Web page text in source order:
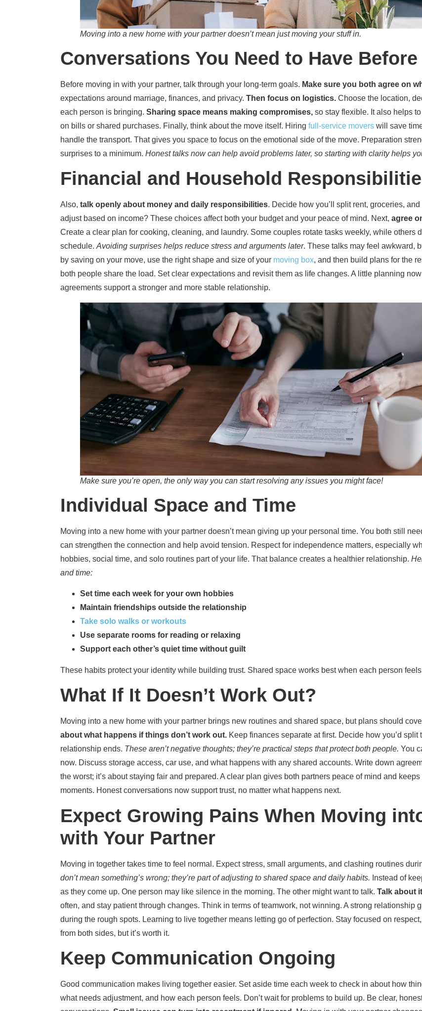
Moving into a new home with your partner doesn’t mean just moving your stuff in.
Conversations You Need to Have
Before moving in with your partner, talk through your long-term goals. Make sure you both agree on
expectations around marriage, finances, and privacy. Then focus on logistics. Choose the location,
each person is bringing. Sharing space means making compromises, so stay flexible. It also helps
on bills or shared purchases. Finally, think about the move itself. Hiring full-service movers will save
handle the transport. That gives you space to focus on the emotional side of the move. Preparation
surprises to a minimum. Honest talks now can help avoid problems later, so starting with clarity helps
Financial and Household
Also, talk openly about money and daily responsibilities. Decide how you’ll split rent, groceries,
adjust based on income? These choices affect both your budget and your peace of mind. Next, agree
Create a clear plan for cooking, cleaning, and laundry. Some couples rotate tasks weekly, while others
schedule. Avoiding surprises helps reduce stress and arguments later. These talks may feel awkward,
by saving on your move, use the right shape and size of your moving box, and then build plans for the
both people share the load. Set clear expectations and revisit them as life changes. A little planning
agreements support a stronger and more stable relationship.
Make sure you’re open, the only way you can start resolving any issues you might face!
Individual Space and Time
Moving into a new home with your partner doesn’t mean giving up your personal time. You both still
can strengthen the connection and help avoid tension. Respect for independence matters, especially
hobbies, social time, and solo routines part of your life. That balance creates a healthier relationship.
and time:
Set time each week for your own hobbies
Maintain friendships outside the relationship
Take solo walks or workouts
Use separate rooms for reading or relaxing
Support each other’s quiet time without guilt
These habits protect your identity while building trust. Shared space works best when each person
What If It Doesn’t Work Out?
Moving into a new home with your partner brings new routines and shared space, but plans should
about what happens if things don’t work out. Keep finances separate at first. Decide how you’d
relationship ends. These aren’t negative thoughts; they’re practical steps that protect both people. You
now. Discuss storage access, car use, and what happens with any shared accounts. Write down
the worst; it’s about staying fair and prepared. A clear plan gives both partners peace of mind and
moments. Honest conversations now support trust, no matter what happens next.
Expect Growing Pains When Moving
with Your Partner
Moving in together takes time to feel normal. Expect stress, small arguments, and clashing routines
don’t mean something’s wrong; they’re part of adjusting to shared space and daily habits. Instead of
as they come up. One person may like silence in the morning. The other might want to talk. Talk about
often, and stay patient through changes. Think in terms of teamwork, not winning. A strong relationship
during the rough spots. Learning to live together means letting go of perfection. Stay focused on
from both sides, but it’s worth it.
Keep Communication Ongoing
Good communication makes living together easier. Set aside time each week to check in about how
what needs adjustment, and how each person feels. Don’t wait for problems to build up. Be clear,